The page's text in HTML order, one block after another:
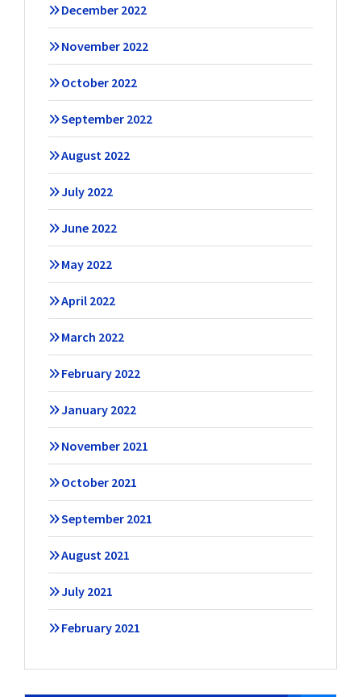
December 2022
November 2022
October 2022
September 2022
August 2022
July 2022
June 2022
May 2022
April 2022
March 2022
February 2022
January 2022
November 2021
October 2021
September 2021
August 2021
July 2021
February 2021